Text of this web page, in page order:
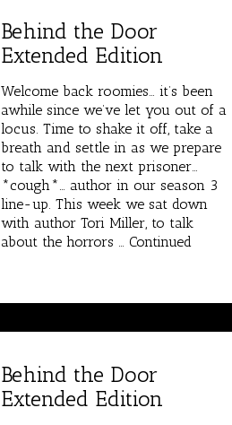
Behind the Door
Extended Edition
Welcome back roomies… it’s been
awhile since we’ve let you out of a
locus. Time to shake it off, take a
breath and settle in as we prepare
to talk with the next prisoner…
*cough*… author in our season 3
line-up. This week we sat down
with author Tori Miller, to talk
about the horrors … Continued
Behind the Door
Extended Edition